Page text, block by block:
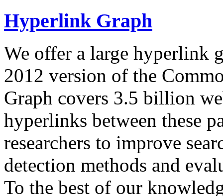
Hyperlink Graph
We offer a large hyperlink
2012 version of the
Graph covers 3.5 billion
hyperlinks between these
researchers to improve
detection methods and
To the best of our